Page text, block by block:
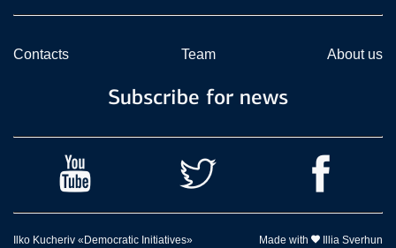
Contacts Team About us
Subscribe for news
Ilko Kucheriv «Democratic Initiatives» Made with Illia Sverhun